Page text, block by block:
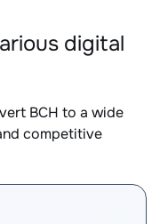
digital
BCH to a wide
competitive